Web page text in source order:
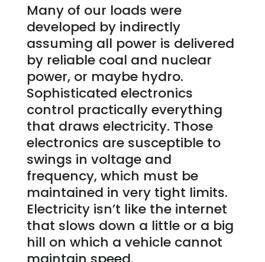
Many of our loads were
developed by indirectly
assuming all power is delivered
by reliable coal and nuclear
power, or maybe hydro.
Sophisticated electronics
control practically everything
that draws electricity. Those
electronics are susceptible to
swings in voltage and
frequency, which must be
maintained in very tight limits.
Electricity isn’t like the internet
that slows down a little or a big
hill on which a vehicle cannot